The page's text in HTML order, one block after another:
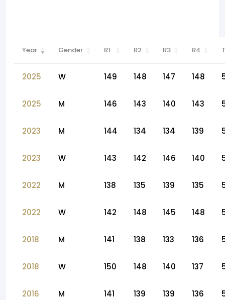
Year Gender R1 R2 R3 R4
2025 W 149 148 147 148
2025 M 146 143 140 143
2023 M 144 134 134 139
2023 W 143 142 146 140
2022 M 138 135 139 135
2022 W 142 148 145 148
2018 M 141 138 133 136
2018 W 150 148 140 137
2016 M 141 139 139 136